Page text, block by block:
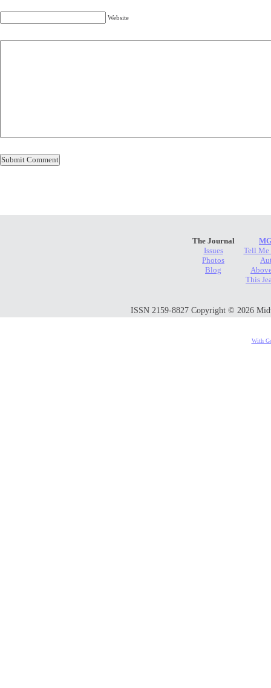
Website
The Journal
Issues
Photos
Blog
Tell Me
This
ISSN 2159-8827 Copyright © 2026
With